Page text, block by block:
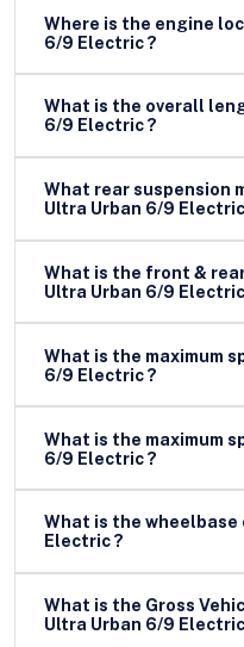
Where is the engine
6/9 Electric ?
What is the overall
6/9 Electric ?
What rear suspension
Ultra Urban 6/9
What is the front & rear
What is the maximum speed of Tata
6/9 Electric ?
What is the maximum speed of Tata
6/9 Electric ?
What is the
Electric ?
What is the Gross
Ultra Urban 6/9